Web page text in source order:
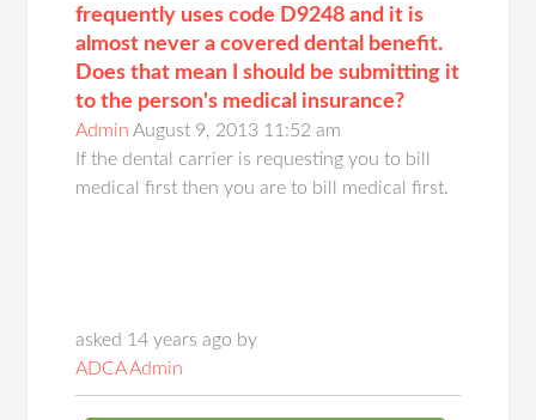
frequently uses code D9248 and it is
almost never a covered dental benefit.
Does that mean I should be submitting it
to the person's medical insurance?
Admin August 9, 2013 11:52 am
If the dental carrier is requesting you to bill
medical first then you are to bill medical first.
asked 14 years ago by
ADCA Admin